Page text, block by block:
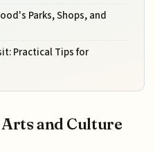
Parks, Shops, and
Practical Tips for
and Culture